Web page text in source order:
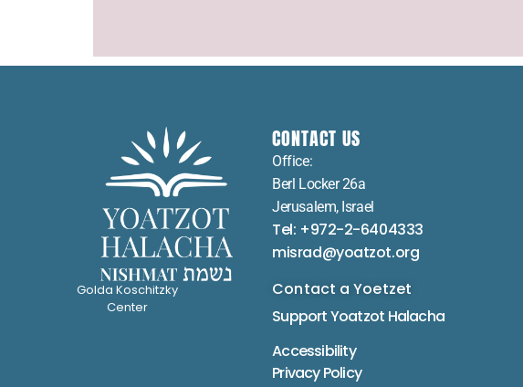
Golda Koschitzky
Center
CONTACT US
Office:
Berl Locker 26a
Jerusalem, Israel
Tel: +972-2-6404333
misrad@yoatzot.org
Contact a Yoetzet
Support Yoatzot Halacha
Accessibility
Privacy Policy